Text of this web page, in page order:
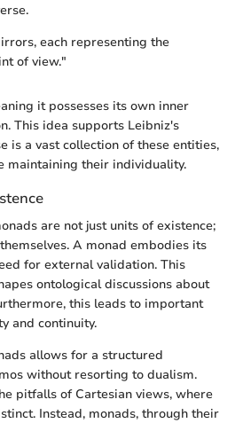
each representing the
of view."
it possesses its own inner
This idea supports Leibniz's
is a vast collection of these entities,
maintaining their individuality.
are not just units of existence;
A monad embodies its
for external validation. This
ontological discussions about
this leads to important
and continuity.
allows for a structured
without resorting to dualism.
pitfalls of Cartesian views, where
Instead, monads, through their